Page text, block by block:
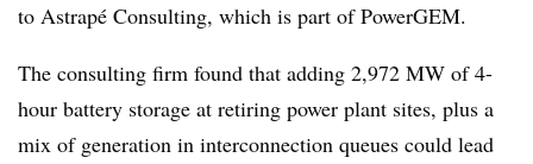
to Astrapé Consulting, which is part of PowerGEM.
The consulting firm found that adding 2,972 MW of 4-
hour battery storage at retiring power plant sites, plus a
mix of generation in interconnection queues could lead